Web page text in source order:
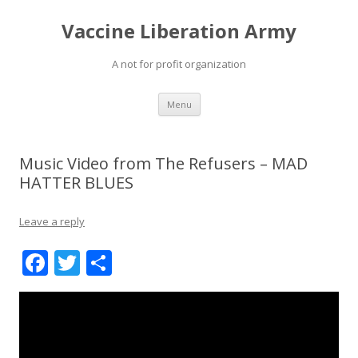
Vaccine Liberation Army
A not for profit organization
Menu Skip
content
Music Video from The Refusers – MAD
HATTER BLUES
Leave a reply
F
ac
T
w h